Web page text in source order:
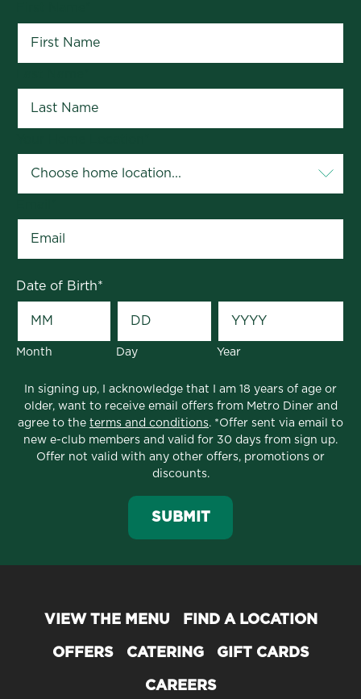
Date of Birth*
Month Day Year
In signing up, I acknowledge that I am 18 years of age or
older, want to receive email offers from Metro Diner and
agree to the terms and conditions. *Offer sent via email to
new e-club members and valid for 30 days from sign up.
Offer not valid with any other offers, promotions or
discounts.
SUBMIT
VIEW THE MENU FIND A LOCATION
OFFERS CATERING GIFT CARDS
CAREERS